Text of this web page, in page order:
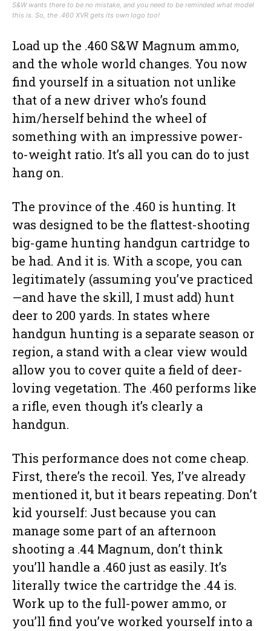
S&W wants there to be no mistake, and you need to be reminded what model
this is. So, the .460 XVR gets its own logo too!
Load up the .460 S&W Magnum ammo,
and the whole world changes. You now
find yourself in a situation not unlike
that of a new driver who’s found
him/herself behind the wheel of
something with an impressive power-
to-weight ratio. It’s all you can do to just
hang on.
The province of the .460 is hunting. It
was designed to be the flattest-shooting
big-game hunting handgun cartridge to
be had. And it is. With a scope, you can
legitimately (assuming you’ve practiced
—and have the skill, I must add) hunt
deer to 200 yards. In states where
handgun hunting is a separate season or
region, a stand with a clear view would
allow you to cover quite a field of deer-
loving vegetation. The .460 performs like
a rifle, even though it’s clearly a
handgun.
This performance does not come cheap.
First, there’s the recoil. Yes, I’ve already
mentioned it, but it bears repeating. Don’t
kid yourself: Just because you can
manage some part of an afternoon
shooting a .44 Magnum, don’t think
you’ll handle a .460 just as easily. It’s
literally twice the cartridge the .44 is.
Work up to the full-power ammo, or
you’ll find you’ve worked yourself into a